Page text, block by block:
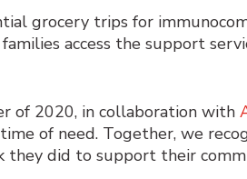
grocery trips for
access the support
of 2020, in collaboration with
of need. Together, we
they did to support their